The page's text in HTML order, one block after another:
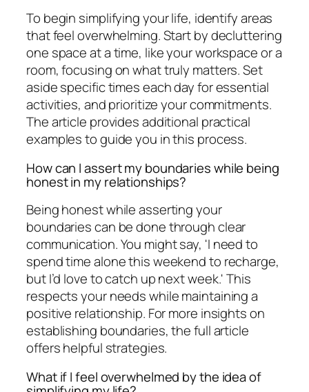
To begin simplifying your life, identify areas
that feel overwhelming. Start by decluttering
one space at a time, like your workspace or a
room, focusing on what truly matters. Set
aside specific times each day for essential
activities, and prioritize your commitments.
The article provides additional practical
examples to guide you in this process.
How can I assert my boundaries while being
honest in my relationships?
Being honest while asserting your
boundaries can be done through clear
communication. You might say, 'I need to
spend time alone this weekend to recharge,
but I’d love to catch up next week.' This
respects your needs while maintaining a
positive relationship. For more insights on
establishing boundaries, the full article
offers helpful strategies.
What if I feel overwhelmed by the idea of